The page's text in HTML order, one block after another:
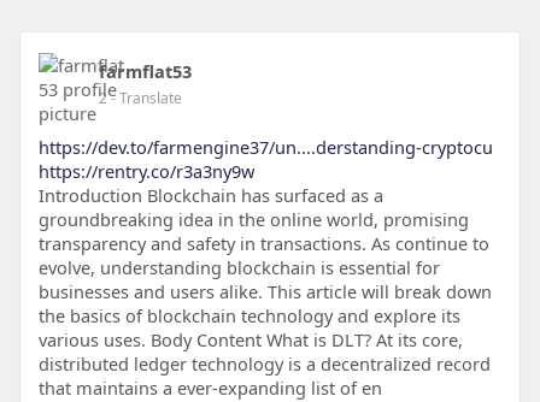
farmflat53
2- Translate
https://dev.to/farmengine37/un....derstanding-cryptocu
https://rentry.co/r3a3ny9w
Introduction Blockchain has surfaced as a
groundbreaking idea in the online world, promising
transparency and safety in transactions. As continue to
evolve, understanding blockchain is essential for
businesses and users alike. This article will break down
the basics of blockchain technology and explore its
various uses. Body Content What is DLT? At its core,
distributed ledger technology is a decentralized record
that maintains a ever-expanding list of en